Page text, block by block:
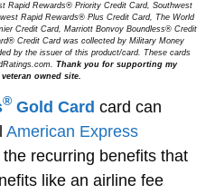
Rapid Rewards® Priority Credit Card, Southwest
Rapid Rewards® Plus Credit Card, The World
Credit Card, Marriott Bonvoy Boundless® Credit
Credit Card was collected by Military Money
by the issuer of this product/card. These cards
Thank you for supporting my
owned site.
® Gold Card card can
American Express
recurring benefits that
like an airline fee